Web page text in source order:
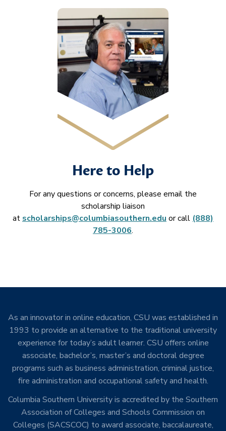
Here to Help
For any questions or concerns, please email the
scholarship liaison
at scholarships@columbiasouthern.edu or call (888)
785-3006.
As an innovator in online education, CSU was established in
1993 to provide an alternative to the traditional university
experience for today’s adult learner. CSU offers online
associate, bachelor’s, master’s and doctoral degree
programs such as business administration, criminal justice,
fire administration and occupational safety and health.
Columbia Southern University is accredited by the Southern
Association of Colleges and Schools Commission on
Colleges (SACSCOC) to award associate, baccalaureate,